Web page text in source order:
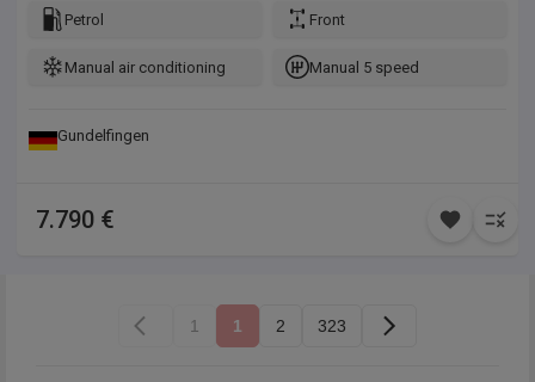
(ASR), Isofix-Aufnahmen für Kindersitz an Rücksitz, Karosserie:
Motor 1,2 Ltr. - 60 kW 12V VTi / PureTech, Otto-Partikelfilter
vorn, Sitz vorn links höhenverstellbar, Sitzbezug / Polsterung:
Petrol Front
Manual air conditioning Manual 5 speed
Gundelfingen
7.790 €
1 1 2 323